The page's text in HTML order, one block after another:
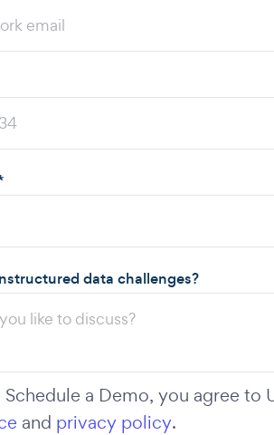
data challenges?
a Demo, you agree to
and privacy policy.